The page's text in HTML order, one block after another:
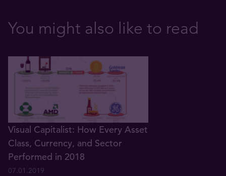
You might also like to read
Visual Capitalist: How Every Asset
Class, Currency, and Sector
Performed in 2018
07.01.2019